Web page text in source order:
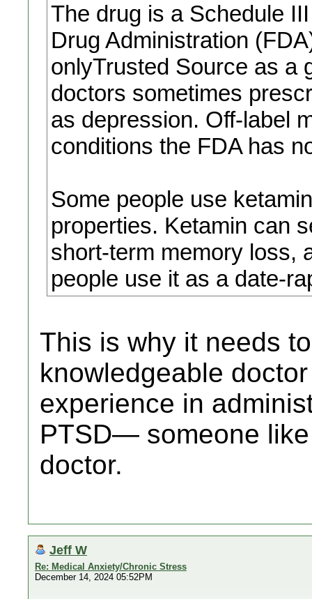
The drug is a Schedule
Drug Administration
onlyTrusted Source as a
doctors sometimes
as depression. Off-label
conditions the FDA has
Some people use
properties. Ketamin can
short-term memory loss,
people use it as a date-
This is why it needs
knowledgeable
experience in
PTSD— someone
doctor.
Jeff W
Re: Medical Anxiety/Chronic Stress
December 14, 2024 05:52PM